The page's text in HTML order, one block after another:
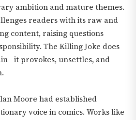
ambition and mature themes.
readers with its raw and
content, raising questions
The Killing Joke does
provokes, unsettles, and
Moore had established
voice in comics. Works like